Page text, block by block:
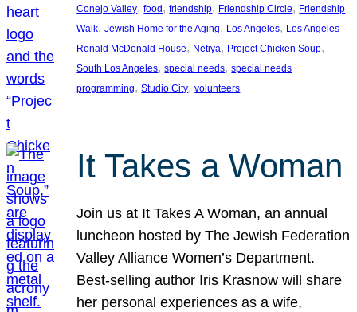
Conejo Valley, food , friendship, Friendship Circle, Friendship
Walk, Jewish Home for the Aging, Los Angeles, Los Angeles
Ronald McDonald House, Netiya, Project Chicken Soup
South Los Angeles, special needs, special needs
programming, Studio City, volunteers
It Takes a Woman
Join us at It Takes A Woman, an annual
luncheon hosted by The Jewish Federation
Valley Alliance Women’s Department.
Best-selling author Iris Krasnow will share
her personal experiences as a wife,